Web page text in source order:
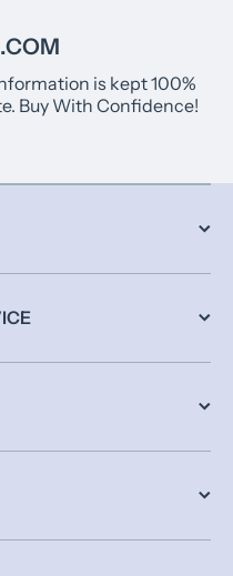
is kept 100%
Buy With Confidence!